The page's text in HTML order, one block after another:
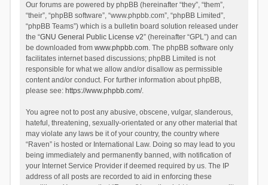
Our forums are powered by phpBB (hereinafter “they”, “them”,
“their”, “phpBB software”, “www.phpbb.com”, “phpBB Limited”,
“phpBB Teams”) which is a bulletin board solution released under
the “GNU General Public License v2” (hereinafter “GPL”) and can
be downloaded from www.phpbb.com. The phpBB software only
facilitates internet based discussions; phpBB Limited is not
responsible for what we allow and/or disallow as permissible
content and/or conduct. For further information about phpBB,
please see: https://www.phpbb.com/.
You agree not to post any abusive, obscene, vulgar, slanderous,
hateful, threatening, sexually-orientated or any other material that
may violate any laws be it of your country, the country where
“Raven” is hosted or International Law. Doing so may lead to you
being immediately and permanently banned, with notification of
your Internet Service Provider if deemed required by us. The IP
address of all posts are recorded to aid in enforcing these